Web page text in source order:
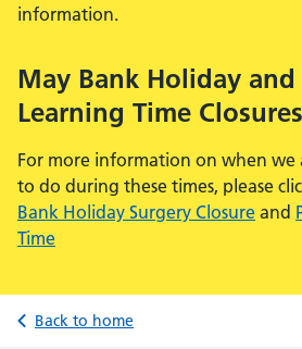
information.
May Bank Holiday and
Learning Time Closures
For more information on when we
to do during these times, please
Bank Holiday Surgery Closure and
Time
Back to home